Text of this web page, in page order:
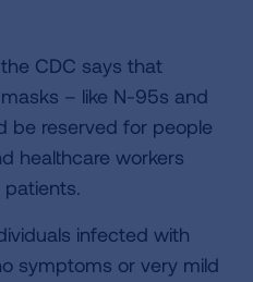
CDC says that
– like N-95s and
be reserved for people
healthcare workers
infected with
symptoms or very mild